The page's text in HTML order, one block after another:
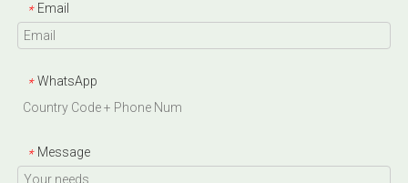
* Email
* WhatsApp
* Message